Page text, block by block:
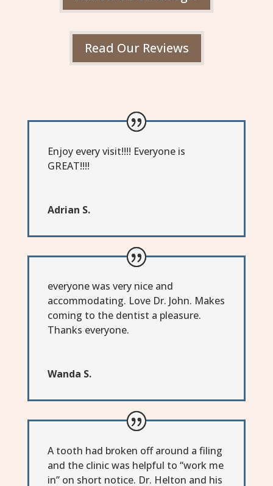
Read Our Reviews
Enjoy every visit!!!! Everyone is
GREAT!!!!
Adrian S.
everyone was very nice and
accommodating. Love Dr. John. Makes
coming to the dentist a pleasure.
Thanks everyone.
Wanda S.
A tooth had broken off around a filing
and the clinic was helpful to “work me
in” on short notice. Dr. Helton and his